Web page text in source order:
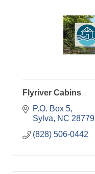
Flyriver Cabins
P.O. Box 5
Sylva
NC 28779
(828) 506-0442